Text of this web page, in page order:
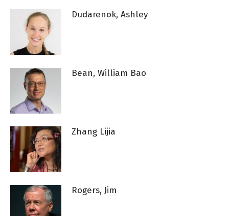
Dudarenok, Ashley
Bean, William Bao
Zhang Lijia
Rogers, Jim